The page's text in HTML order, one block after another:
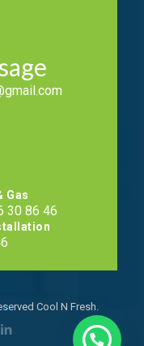
Gas
30 86 46
Cool N Fresh.